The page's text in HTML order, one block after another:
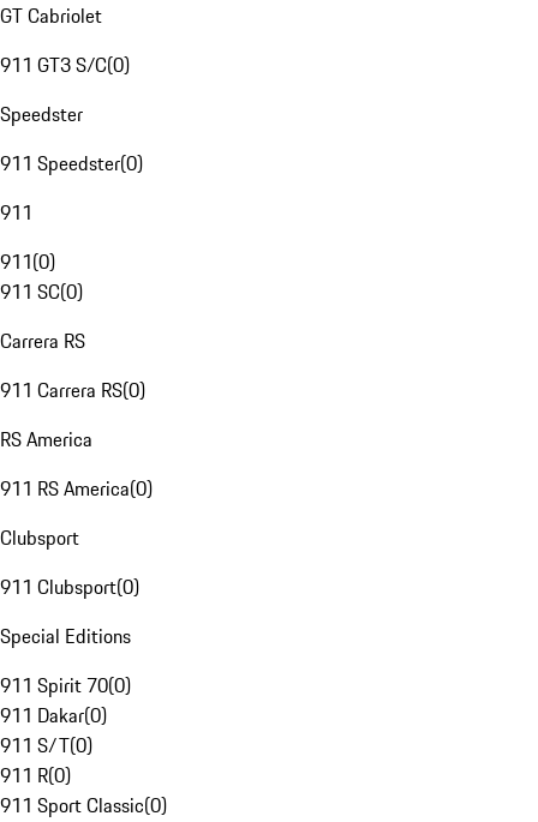
GT Cabriolet
911 GT3 S/C(0)
Speedster
911 Speedster(0)
911
911(0)
911 SC(0)
Carrera RS
911 Carrera RS(0)
RS America
911 RS America(0)
Clubsport
911 Clubsport(0)
Special Editions
911 Spirit 70(0)
911 Dakar(0)
911 S/T(0)
911 R(0)
911 Sport Classic(0)